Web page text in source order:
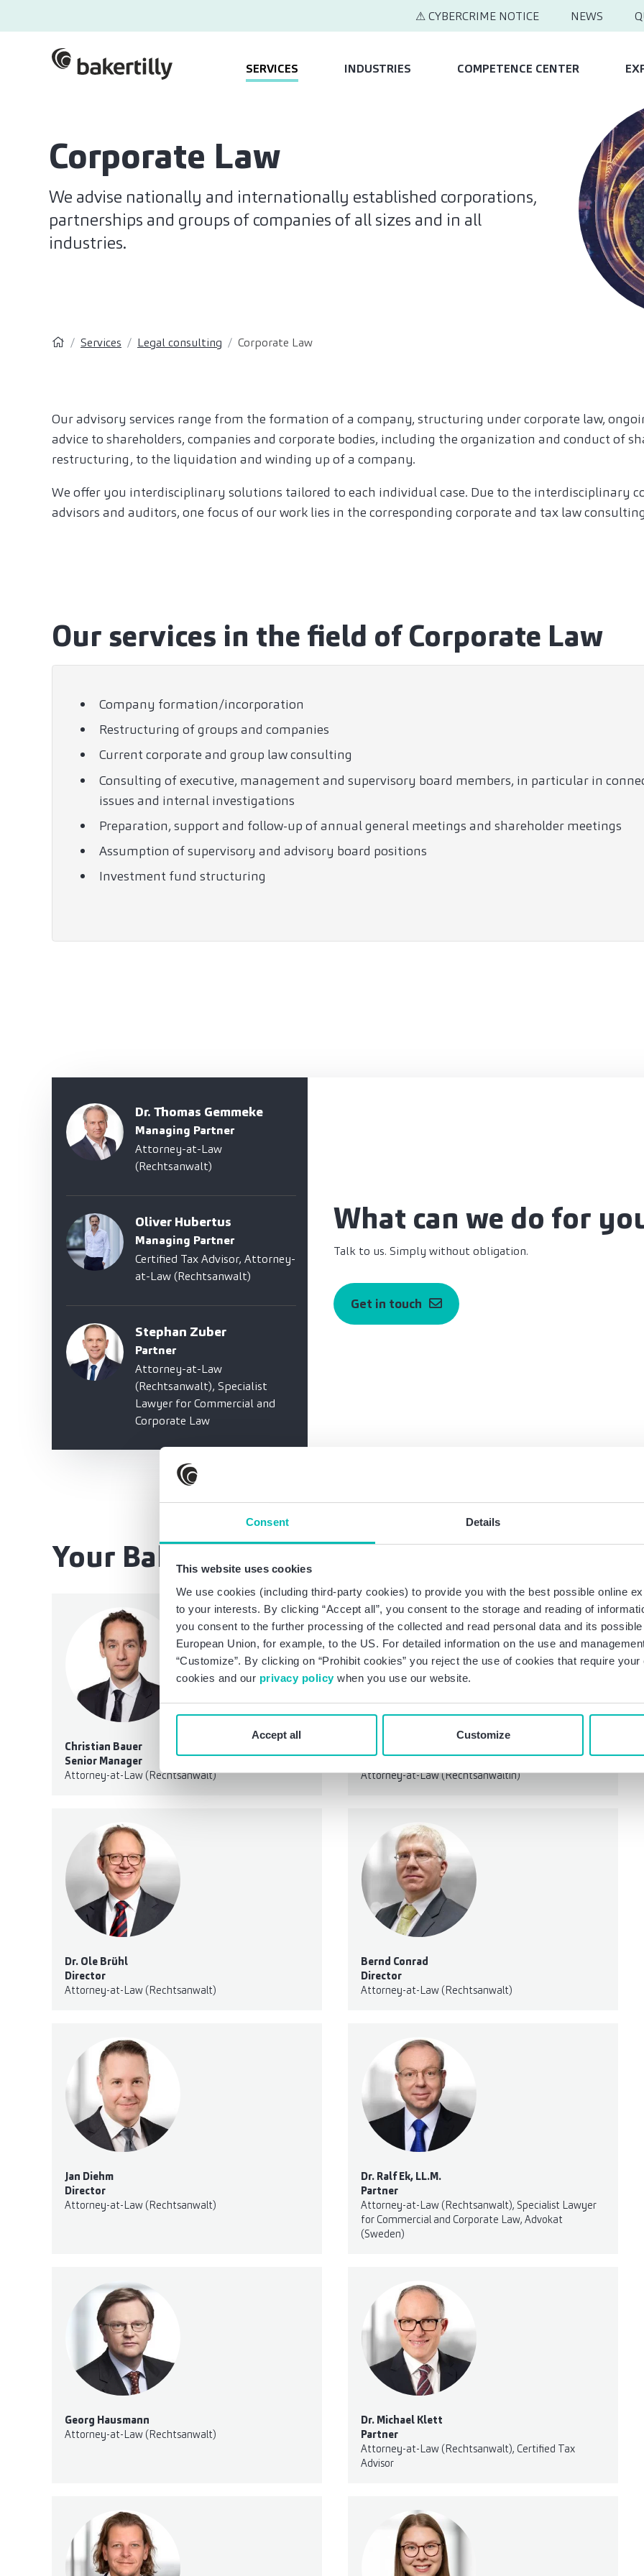
Consent Details
This website uses cookies
We use cookies (including third-party cookies) to provide you with the best possible online
to your interests. By clicking “Accept all”, you consent to the storage and reading of
you consent to the further processing of the collected and read personal data and its
European Union, for example, to the US. For detailed information on the use and
“Customize”. By clicking on “Prohibit cookies” you reject the use of cookies that require
cookies and our privacy policy when you use our website.
Customize
Accept all
⚠ CYBERCRIME NOTICE NEWS
SERVICES INDUSTRIES COMPETENCE CENTER
Corporate Law
We advise nationally and internationally established corporations,
partnerships and groups of companies of all sizes and in all
industries.
Services Legal consulting Corporate Law
Our advisory services range from the formation of a company, structuring under corporate law,
advice to shareholders, companies and corporate bodies, including the organization and conduct of
restructuring, to the liquidation and winding up of a company.
We offer you interdisciplinary solutions tailored to each individual case. Due to the interdisciplinary
advisors and auditors, one focus of our work lies in the corresponding corporate and tax law
Our services in the field of Corporate Law
Company formation/incorporation
Restructuring of groups and companies
Current corporate and group law consulting
Consulting of executive, management and supervisory board members, in particular in
issues and internal investigations
Preparation, support and follow-up of annual general meetings and shareholder meetings
Assumption of supervisory and advisory board positions
Investment fund structuring
Dr. Thomas Gemmeke
Managing Partner
Attorney-at-Law
(Rechtsanwalt)
Oliver Hubertus
Managing Partner
Certified Tax Advisor, Attorney-
at-Law (Rechtsanwalt)
Stephan Zuber
Partner
Attorney-at-Law
(Rechtsanwalt), Specialist
Lawyer for Commercial and
Corporate Law
What can we do for
Talk to us. Simply without obligation.
Get in touch
Your Baker Tilly team Corporate Law
Christian Bauer
Senior Manager
Attorney-at-Law (Rechtsanwalt)
Attorney-at-Law (Rechtsanwältin)
Dr. Ole Brühl
Director
Attorney-at-Law (Rechtsanwalt)
Bernd Conrad
Director
Attorney-at-Law (Rechtsanwalt)
Jan Diehm
Director
Attorney-at-Law (Rechtsanwalt)
Dr. Ralf Ek, LL.M.
Partner
Attorney-at-Law (Rechtsanwalt), Specialist Lawyer
for Commercial and Corporate Law, Advokat
(Sweden)
Georg Hausmann
Attorney-at-Law (Rechtsanwalt)
Dr. Michael Klett
Partner
Attorney-at-Law (Rechtsanwalt), Certified Tax
Advisor